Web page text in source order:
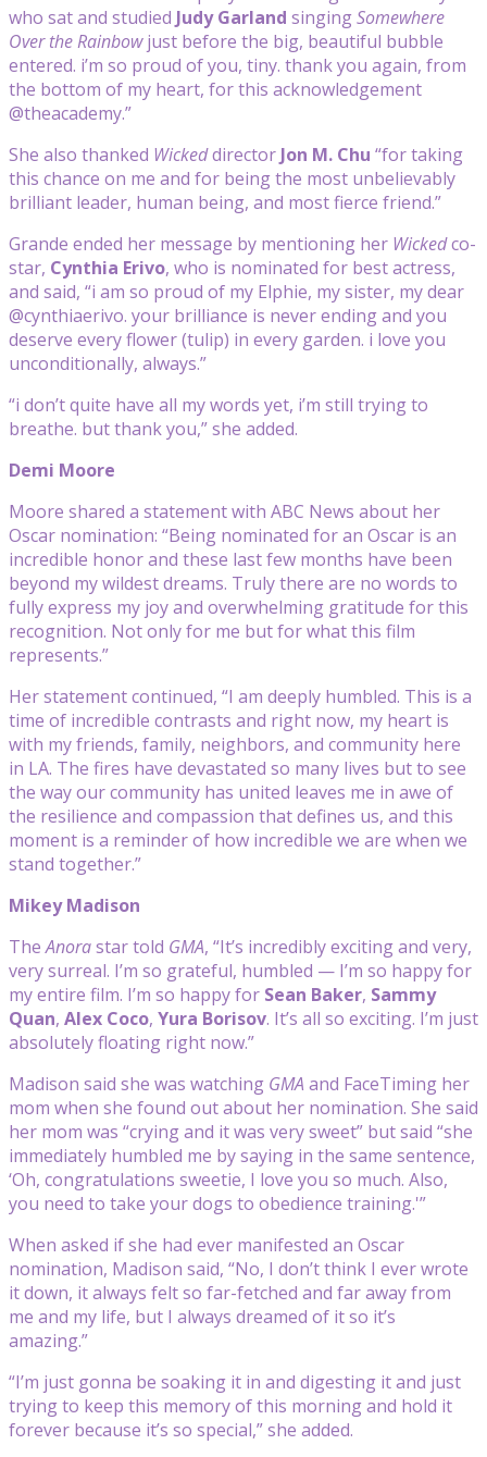
who sat and studied Judy Garland singingSomewhere
Over the Rainbowjust before the big, beautiful bubble
entered. i’m so proud of you, tiny. thank you again, from
the bottom of my heart, for this acknowledgement
@theacademy.”
She also thanked Wickeddirector Jon M. Chu “for taking
this chance on me and for being the most unbelievably
brilliant leader, human being, and most fierce friend.”
Grande ended her message by mentioning her Wickedco-
star, Cynthia Erivo, who is nominated for best actress,
and said, “i am so proud of my Elphie, my sister, my dear
@cynthiaerivo. your brilliance is never ending and you
deserve every flower (tulip) in every garden. i love you
unconditionally, always.”
“i don’t quite have all my words yet, i’m still trying to
breathe. but thank you,” she added.
Demi Moore
Moore shared a statement with ABC News about her
Oscar nomination: “Being nominated for an Oscar is an
incredible honor and these last few months have been
beyond my wildest dreams. Truly there are no words to
fully express my joy and overwhelming gratitude for this
recognition. Not only for me but for what this film
represents.”
Her statement continued, “I am deeply humbled. This is a
time of incredible contrasts and right now, my heart is
with my friends, family, neighbors, and community here
in LA. The fires have devastated so many lives but to see
the way our community has united leaves me in awe of
the resilience and compassion that defines us, and this
moment is a reminder of how incredible we are when we
stand together.”
Mikey Madison
TheAnorastar told GMA, “It’s incredibly exciting and very,
very surreal. I’m so grateful, humbled — I’m so happy for
my entire film. I’m so happy for Sean Baker, Sammy
Quan, Alex Coco, Yura Borisov. It’s all so exciting. I’m just
absolutely floating right now.”
Madison said she was watching GMA and FaceTiming her
mom when she found out about her nomination. She said
her mom was “crying and it was very sweet” but said “she
immediately humbled me by saying in the same sentence,
‘Oh, congratulations sweetie, I love you so much. Also,
you need to take your dogs to obedience training.'”
When asked if she had ever manifested an Oscar
nomination, Madison said, “No, I don’t think I ever wrote
it down, it always felt so far-fetched and far away from
me and my life, but I always dreamed of it so it’s
amazing.”
“I’m just gonna be soaking it in and digesting it and just
trying to keep this memory of this morning and hold it
forever because it’s so special,” she added.